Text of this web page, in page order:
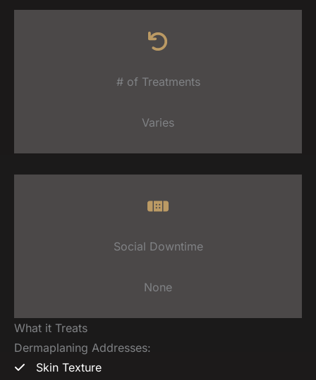
# of Treatments
Varies
Social Downtime
None
What it Treats
Dermaplaning Addresses:
Skin Texture